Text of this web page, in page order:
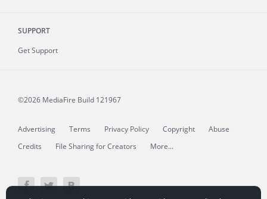
SUPPORT
Get Support
©2026 MediaFire Build 121967
Advertising Terms Privacy Policy Copyright
Abuse
Credits
File Sharing for Creators More...